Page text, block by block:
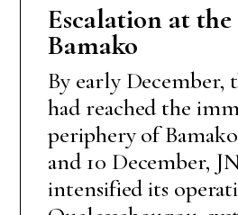
Escalation at the
Bamako
By early December,
had reached the
periphery of
and 10 December,
intensified its